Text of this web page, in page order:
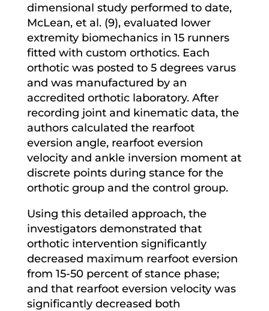
dimensional study performed to date,
McLean, et al. (9), evaluated lower
extremity biomechanics in 15 runners
fitted with custom orthotics. Each
orthotic was posted to 5 degrees varus
and was manufactured by an
accredited orthotic laboratory. After
recording joint and kinematic data, the
authors calculated the rearfoot
eversion angle, rearfoot eversion
velocity and ankle inversion moment at
discrete points during stance for the
orthotic group and the control group.
Using this detailed approach, the
investigators demonstrated that
orthotic intervention significantly
decreased maximum rearfoot eversion
from 15-50 percent of stance phase;
and that rearfoot eversion velocity was
significantly decreased both